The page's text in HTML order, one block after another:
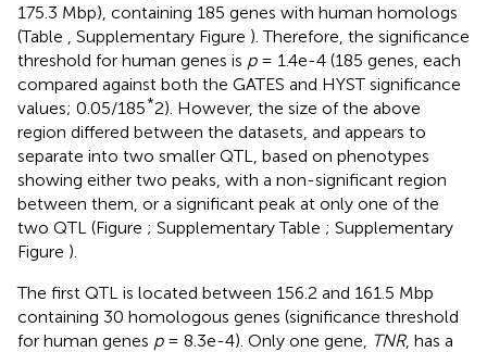
175.3 Mbp), containing 185 genes with human homologs
(Table
, Supplementary Figure ). Therefore, the significance
threshold for human genes is p= 1.4e-4 (185 genes, each
compared against both the GATES and HYST significance
values; 0.05/185*2). However, the size of the above
region differed between the datasets, and appears to
separate into two smaller QTL, based on phenotypes
showing either two peaks, with a non-significant region
between them, or a significant peak at only one of the
two QTL (Figure ; Supplementary Table ; Supplementary
Figure ).
The first QTL is located between 156.2 and 161.5 Mbp
containing 30 homologous genes (significance threshold
for human genes p= 8.3e-4). Only one gene, TNR, has a